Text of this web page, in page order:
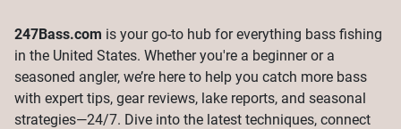
247Bass.com is your go-to hub for everything bass fishing
in the United States. Whether you're a beginner or a
seasoned angler, we’re here to help you catch more bass
with expert tips, gear reviews, lake reports, and seasonal
strategies—24/7. Dive into the latest techniques, connect